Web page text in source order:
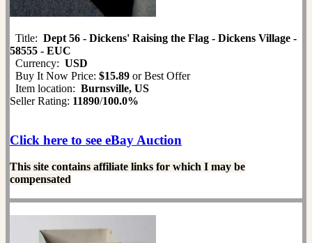
Title: Dept 56 - Dickens' Raising the Flag - Dickens Village -
58555 - EUC
Currency: USD
Buy It Now Price: $15.89 or Best Offer
Item location: Burnsville, US
Seller Rating: 11890/100.0%
Click here to see eBay Auction
This site contains affiliate links for which I may be
compensated